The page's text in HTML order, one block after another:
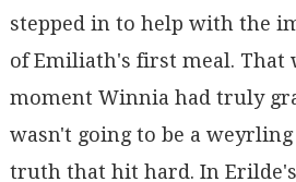
stepped in to help with the
of Emiliath's first meal. That
moment Winnia had truly
wasn't going to be a
truth that hit hard. In